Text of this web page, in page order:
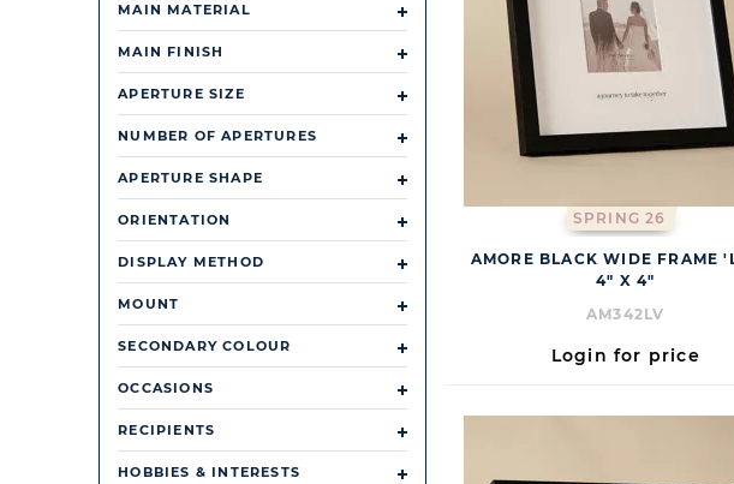
MAIN MATERIAL
MAIN FINISH
APERTURE SIZE
NUMBER OF APERTURES
APERTURE SHAPE
ORIENTATION
DISPLAY METHOD
MOUNT
SECONDARY COLOUR
OCCASIONS
RECIPIENTS
HOBBIES & INTERESTS
SPRING 26
AMORE BLACK WIDE FRAME
4" X 4"
AM342LV
Login for price